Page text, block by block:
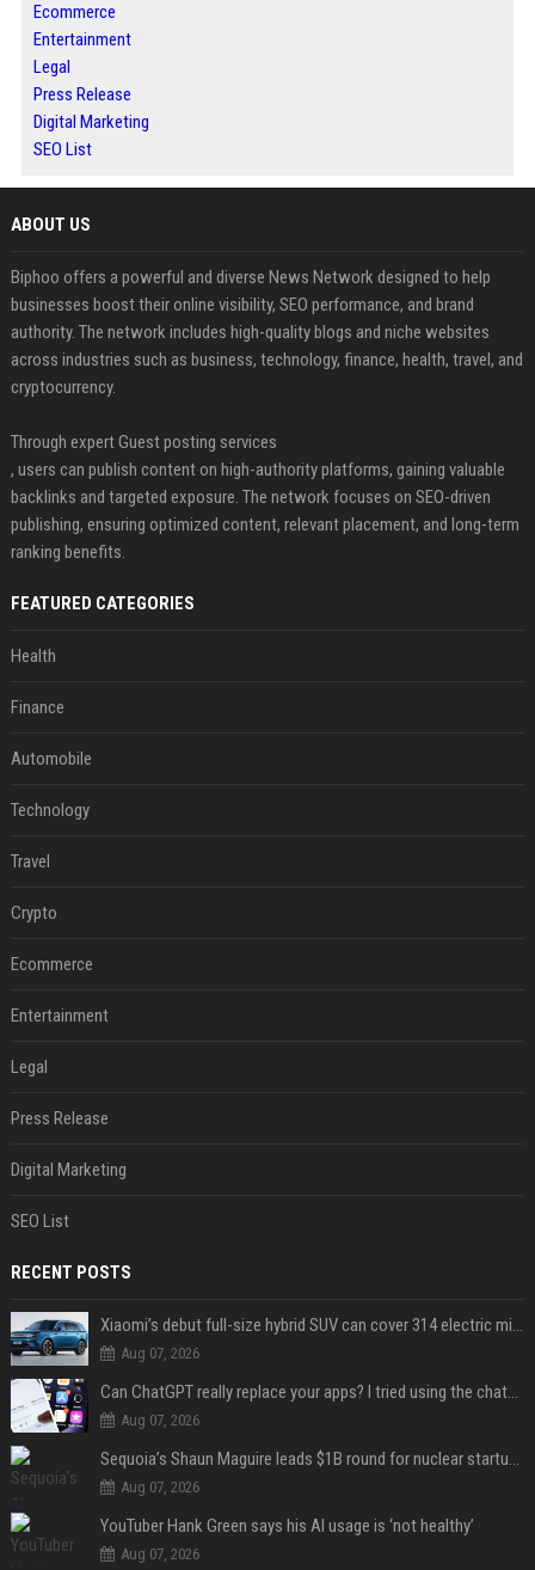
Ecommerce
Entertainment
Legal
Press Release
Digital Marketing
SEO List
ABOUT US
Biphoo offers a powerful and diverse News Network designed to help
businesses boost their online visibility, SEO performance, and brand
authority. The network includes high-quality blogs and niche websites
across industries such as business, technology, finance, health, travel, and
cryptocurrency.
Through expert Guest posting services
, users can publish content on high-authority platforms, gaining valuable
backlinks and targeted exposure. The network focuses on SEO-driven
publishing, ensuring optimized content, relevant placement, and long-term
ranking benefits.
FEATURED CATEGORIES
Health
Finance
Automobile
Technology
Travel
Crypto
Ecommerce
Entertainment
Legal
Press Release
Digital Marketing
SEO List
RECENT POSTS
Xiaomi’s debut full-size hybrid SUV can cover 314 electric miles before it touches a drop of gasoline
Aug 07, 2026
Can ChatGPT really replace your apps? I tried using the chatbot for 12 everyday tasks on my phone — here’s what happened
Aug 07, 2026
Sequoia’s Shaun Maguire leads $1B round for nuclear startup Valar Atomics
Aug 07, 2026
YouTuber Hank Green says his AI usage is ‘not healthy’
Aug 07, 2026